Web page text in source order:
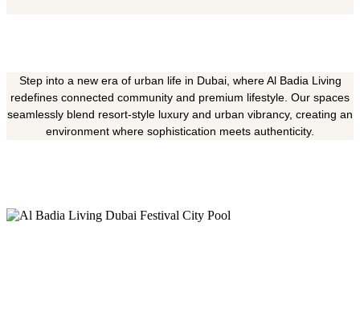
Step into a new era of urban life in Dubai, where Al Badia Living
redefines connected community and premium lifestyle. Our spaces
seamlessly blend resort-style luxury and urban vibrancy, creating an
environment where sophistication meets authenticity.